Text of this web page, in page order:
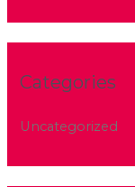
Categories
Uncategorized